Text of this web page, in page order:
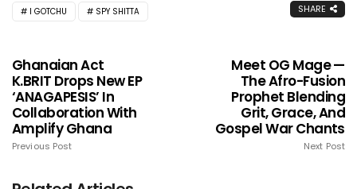
I GOTCHU SPY SHITTA SHARE
Ghanaian Act
K.BRIT Drops New EP
‘ANAGAPESIS’ In
Collaboration With
Amplify Ghana
Previous Post
Meet OG Mage —
The Afro-Fusion
Prophet Blending
Grit, Grace, And
Gospel War Chants
Next Post